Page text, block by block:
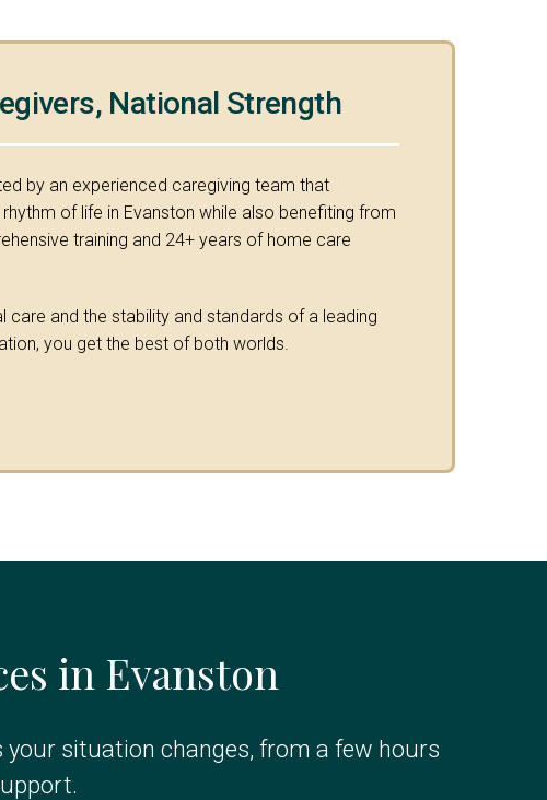
National Strength
by an experienced caregiving team that
of life in Evanston while also benefiting from
training and 24+ years of home care
care and the stability and standards of a leading
you get the best of both worlds.
in Evanston
your situation changes, from a few hours